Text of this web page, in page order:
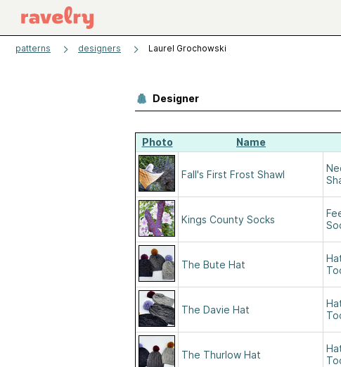
patterns designers Laurel Grochowski
Designer
Photo Name
Fall's First Frost Shawl
Kings County Socks
The Bute Hat
The Davie Hat
The Thurlow Hat